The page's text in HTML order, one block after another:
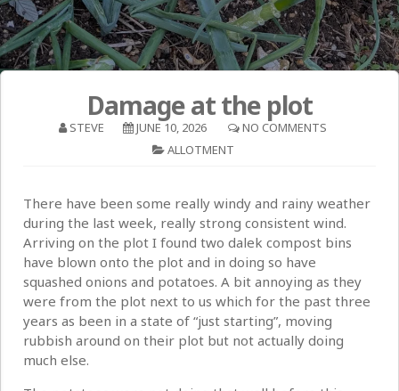
Damage at the plot
STEVE JUNE 10, 2026
NO COMMENTS
ALLOTMENT
There have been some really windy and rainy weather
during the last week, really strong consistent wind.
Arriving on the plot I found two dalek compost bins
have blown onto the plot and in doing so have
squashed onions and potatoes. A bit annoying as they
were from the plot next to us which for the past three
years as been in a state of “just starting”, moving
rubbish around on their plot but not actually doing
much else.